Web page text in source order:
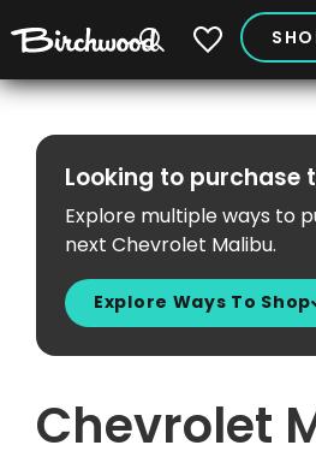
My Vehicles
Looking to purchase
Explore multiple ways to
next Chevrolet Malibu.
Explore Ways To Shop
Chevrolet